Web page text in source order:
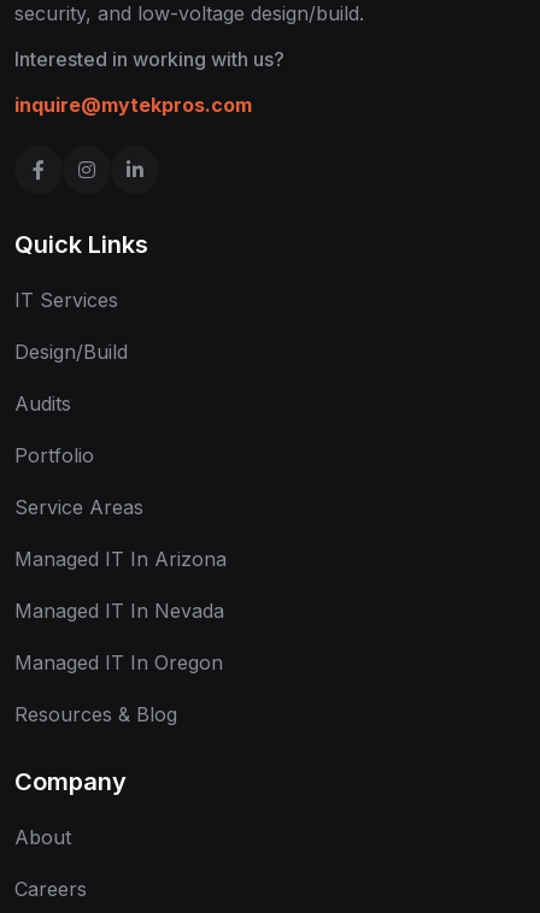
security, and low-voltage design/build.
Interested in working with us?
inquire@mytekpros.com
Quick Links
IT Services
Design/Build
Audits
Portfolio
Service Areas
Managed IT In Arizona
Managed IT In Nevada
Managed IT In Oregon
Resources & Blog
Company
About
Careers